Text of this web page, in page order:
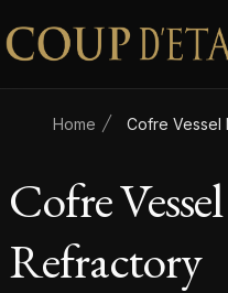
Skip to content
Home Cofre Vessel
Cofre
Refractory